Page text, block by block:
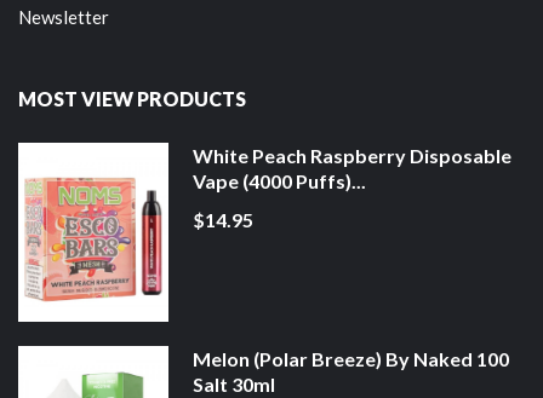
Newsletter
MOST VIEW PRODUCTS
White Peach Raspberry Disposable
Vape (4000 Puffs)...
$14.95
Melon (Polar Breeze) By Naked 100
Salt 30ml